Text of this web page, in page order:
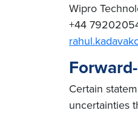
Wipro
+44
Certain
uncertainties